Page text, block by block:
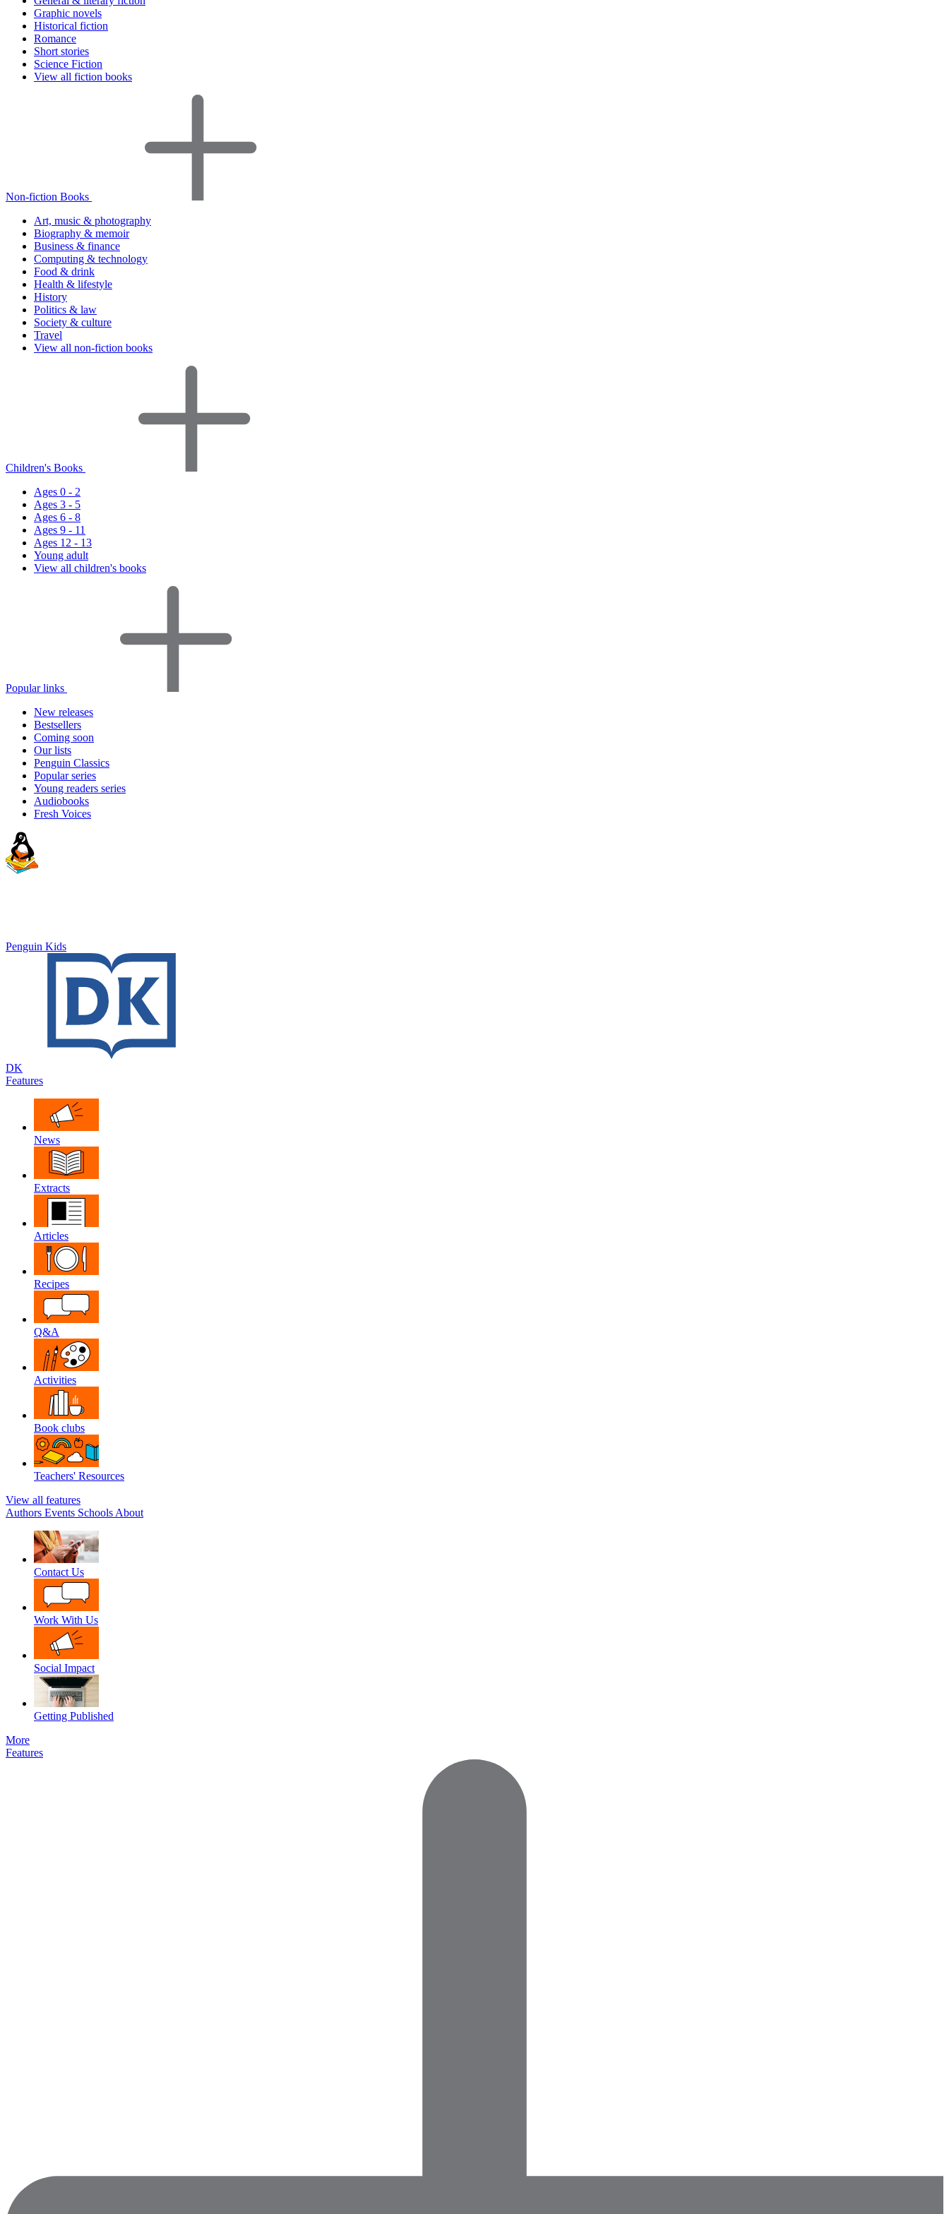
Graphic novels
Historical fiction
Romance
Short stories
Science Fiction
View all fiction books
Non-fiction Books
Art, music & photography
Biography & memoir
Business & finance
Computing & technology
Food & drink
Health & lifestyle
History
Politics & law
Society & culture
Travel
View all non-fiction books
Children's Books
Ages 0 - 2
Ages 3 - 5
Ages 6 - 8
Ages 9 - 11
Ages 12 - 13
Young adult
View all children's books
Popular links
New releases
Bestsellers
Coming soon
Our lists
Penguin Classics
Popular series
Young readers series
Audiobooks
Fresh Voices
Penguin Kids
DK
Features
News
Extracts
Articles
Recipes
Q&A
Activities
Book clubs
Teachers' Resources
View all features
Authors Events Schools About
Contact Us
Work With Us
Social Impact
Getting Published
More
Features